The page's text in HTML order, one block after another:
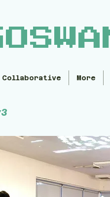
Collaborative More